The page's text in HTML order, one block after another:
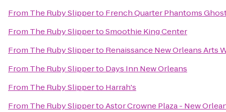
From The Ruby Slipperto French Quarter Phantoms
From The Ruby SlippertoSmoothie King Center
From The Ruby Slipperto Renaissance New Orleans Arts
From The Ruby Slipperto Days Inn New Orleans
From The Ruby Slipperto Harrah's
From The Ruby SlippertoAstor Crowne Plaza - New